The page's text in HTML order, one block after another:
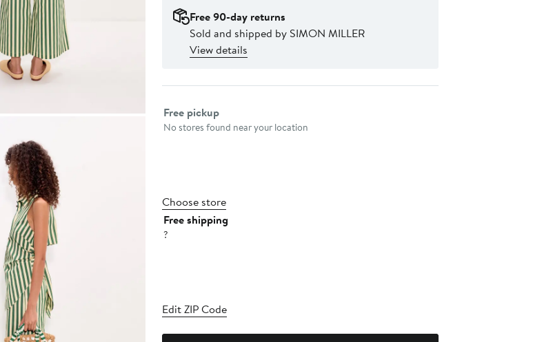
Free 90-day returns
Sold and shipped by SIMON MILLER
View details
Select fulfillment method
Free pickup
No stores found near your location
Choose store
Free shipping
?
Edit ZIP Code